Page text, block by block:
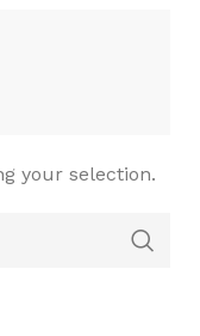
your selection.